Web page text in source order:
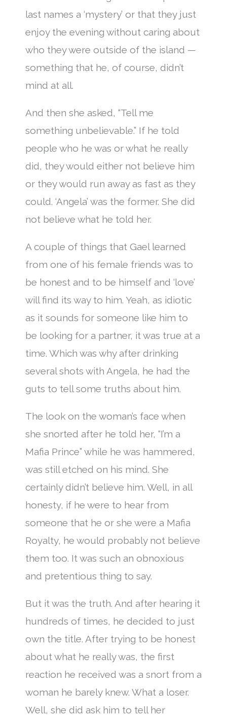
last names a ‘mystery’ or that they just
enjoy the evening without caring about
who they were outside of the island —
something that he, of course, didn’t
mind at all.
And then she asked, “Tell me
something unbelievable.” If he told
people who he was or what he really
did, they would either not believe him
or they would run away as fast as they
could. ‘Angela’ was the former. She did
not believe what he told her.
A couple of things that Gael learned
from one of his female friends was to
be honest and to be himself and ‘love’
will find its way to him. Yeah, as idiotic
as it sounds for someone like him to
be looking for a partner, it was true at a
time. Which was why after drinking
several shots with Angela, he had the
guts to tell some truths about him.
The look on the woman’s face when
she snorted after he told her, “I’m a
Mafia Prince” while he was hammered,
was still etched on his mind. She
certainly didn’t believe him. Well, in all
honesty, if he were to hear from
someone that he or she were a Mafia
Royalty, he would probably not believe
them too. It was such an obnoxious
and pretentious thing to say.
But it was the truth. And after hearing it
hundreds of times, he decided to just
own the title. After trying to be honest
about what he really was, the first
reaction he received was a snort from a
woman he barely knew. What a loser.
Well, she did ask him to tell her